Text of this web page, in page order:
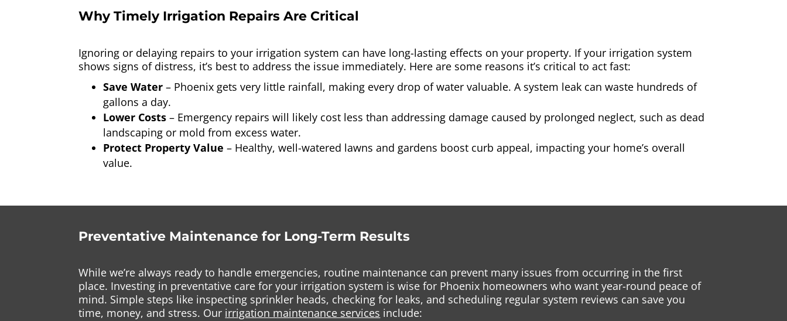
Why Timely Irrigation Repairs Are Critical
Ignoring or delaying repairs to your irrigation system can have long-lasting effects on your property. If your irrigation system
shows signs of distress, it’s best to address the issue immediately. Here are some reasons it’s critical to act fast:
Save Water – Phoenix gets very little rainfall, making every drop of water valuable. A system leak can waste hundreds of
gallons a day.
Lower Costs– Emergency repairs will likely cost less than addressing damage caused by prolonged neglect, such as dead
landscaping or mold from excess water.
Protect Property Value– Healthy, well-watered lawns and gardens boost curb appeal, impacting your home’s overall
value.
Preventative Maintenance for Long-Term Results
While we’re always ready to handle emergencies, routine maintenance can prevent many issues from occurring in the first
place. Investing in preventative care for your irrigation system is wise for Phoenix homeowners who want year-round peace of
mind. Simple steps like inspecting sprinkler heads, checking for leaks, and scheduling regular system reviews can save you
time, money, and stress. Our irrigation maintenance services include: